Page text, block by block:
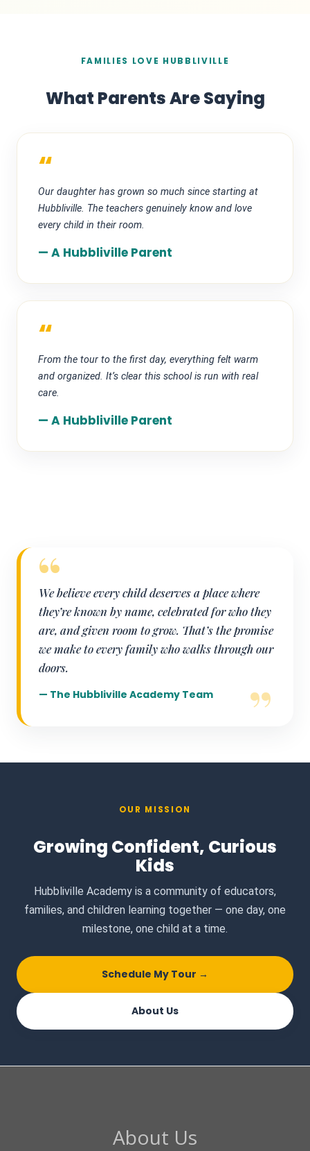
FAMILIES LOVE HUBBLIVILLE
What Parents Are Saying
“
Our daughter has grown so much since starting at
Hubbliville. The teachers genuinely know and love
every child in their room.
— A Hubbliville Parent
“
From the tour to the first day, everything felt warm
and organized. It’s clear this school is run with real
care.
— A Hubbliville Parent
We believe every child deserves a place where
they’re known by name, celebrated for who they
are, and given room to grow. That’s the promise
we make to every family who walks through our
doors.
— The Hubbliville Academy Team
OUR MISSION
Growing Confident, Curious
Kids
Hubbliville Academy is a community of educators,
families, and children learning together — one day, one
milestone, one child at a time.
Schedule My Tour →
About Us